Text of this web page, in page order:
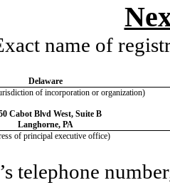
name of
Delaware
of incorporation or organization)
Cabot Blvd West, Suite B
Langhorne,PA
of principal executive office)
telephone